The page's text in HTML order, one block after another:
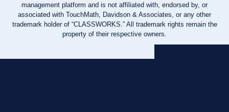
management platform and is not affiliated with, endorsed by, or
associated with TouchMath, Davidson & Associates, or any other
trademark holder of “CLASSWORKS.” All trademark rights remain the
property of their respective owners.